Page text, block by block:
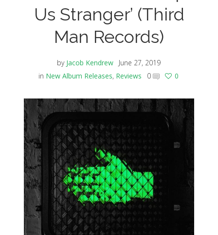
Us Stranger’ (Third
Man Records)
by Jacob Kendrew
June 27, 2019
in New Album Releases, Reviews 0 0